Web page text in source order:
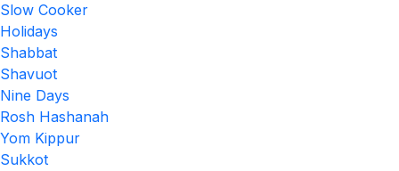
Slow Cooker
Holidays
Shabbat
Shavuot
Nine Days
Rosh Hashanah
Yom Kippur
Sukkot